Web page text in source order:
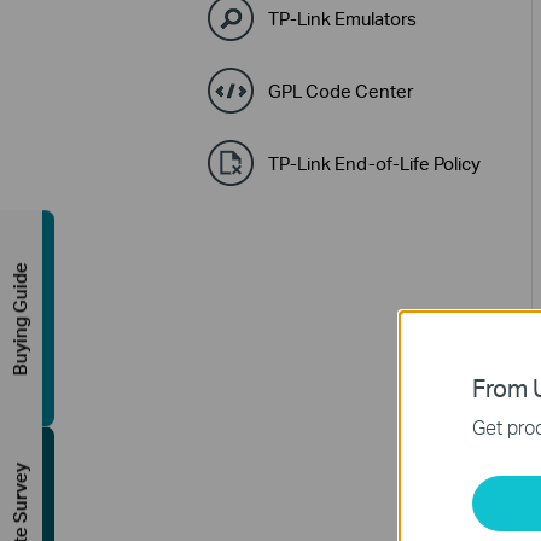
TP-Link Emulators
GPL Code Center
TP-Link End-of-Life Policy
From
Get
Buying Guide